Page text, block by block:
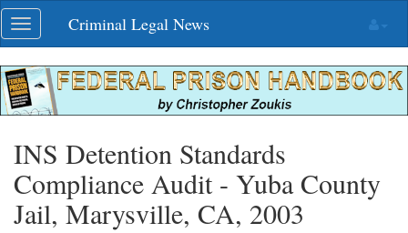
Skip
navigation
Toggle
navigation
Criminal Legal News
INS Detention Standards
Compliance Audit - Yuba County
Jail, Marysville, CA, 2003